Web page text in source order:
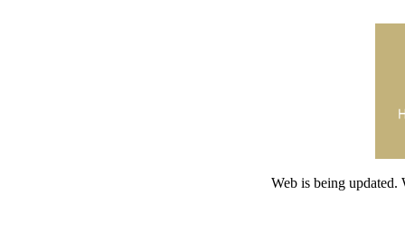
Web is being